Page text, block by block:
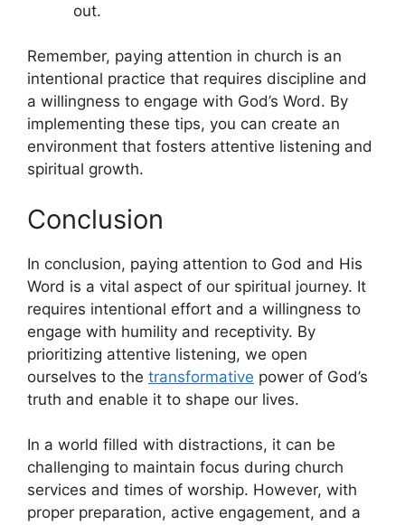
out.
Remember, paying attention in church is an
intentional practice that requires discipline and
a willingness to engage with God’s Word. By
implementing these tips, you can create an
environment that fosters attentive listening and
spiritual growth.
Conclusion
In conclusion, paying attention to God and His
Word is a vital aspect of our spiritual journey. It
requires intentional effort and a willingness to
engage with humility and receptivity. By
prioritizing attentive listening, we open
ourselves to the transformative power of God’s
truth and enable it to shape our lives.
In a world filled with distractions, it can be
challenging to maintain focus during church
services and times of worship. However, with
proper preparation, active engagement, and a